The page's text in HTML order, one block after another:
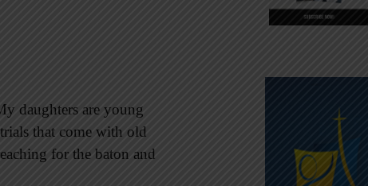
daughters are young
that come with old
for the baton and